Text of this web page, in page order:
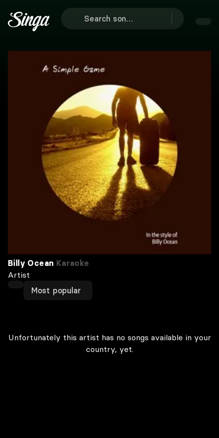
Billy Ocean Karaoke
Artist
Most popular
Unfortunately this artist has no songs available in your
country, yet.